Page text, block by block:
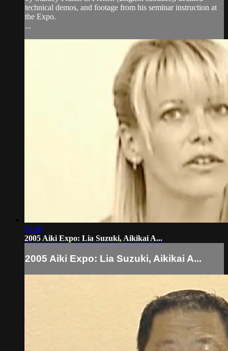
technical demos, and footage from his seminar instruction at
the Expo.
...
05:48
2005 Aiki Expo: Lia Suzuki, Aikikai A...
2005 Aiki Expo: Lia Suzuki, Aikikai A...